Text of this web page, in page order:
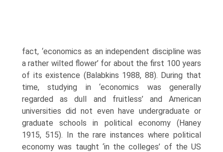
fact, ‘economics as an inde­pendent discipline was
a rather wilted flower’ for about the first 100 years
of its existence (Balabkins 1988, 88). During that
time, studying in ‘econom­ics was generally
regarded as dull and fruitless’ and American
universities did not even have undergraduate or
graduate schools in political economy (Haney
1915, 515). In the rare instances where political
economy was taught ‘in the colleges’ of the US